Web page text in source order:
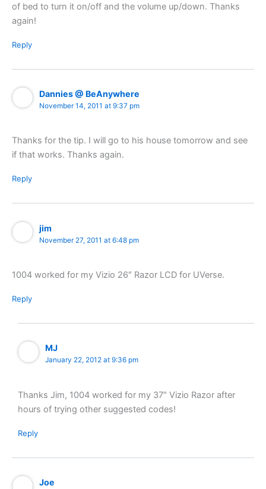
of bed to turn it on/off and the volume up/down. Thanks
again!
Reply
Dannies @ BeAnywhere
November 14, 2011 at 9:37 pm
Thanks for the tip. I will go to his house tomorrow and see
if that works. Thanks again.
Reply
jim
November 27, 2011 at 6:48 pm
1004 worked for my Vizio 26″ Razor LCD for UVerse.
Reply
MJ
January 22, 2012 at 9:36 pm
Thanks Jim, 1004 worked for my 37″ Vizio Razor after
hours of trying other suggested codes!
Reply
Joe